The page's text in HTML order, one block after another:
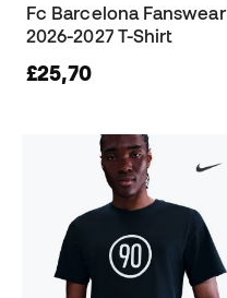
Fc Barcelona Fanswear
2026-2027 T-Shirt
£25,70